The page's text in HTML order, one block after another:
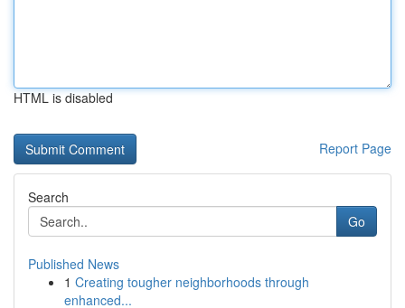
HTML is disabled
Report Page
Search
Go
Published News
1 Creating tougher neighborhoods through
enhanced...